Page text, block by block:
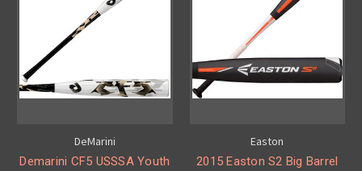
DeMarini
Demarini CF5 USSSA Youth
Easton
2015 Easton S2 Big Barrel